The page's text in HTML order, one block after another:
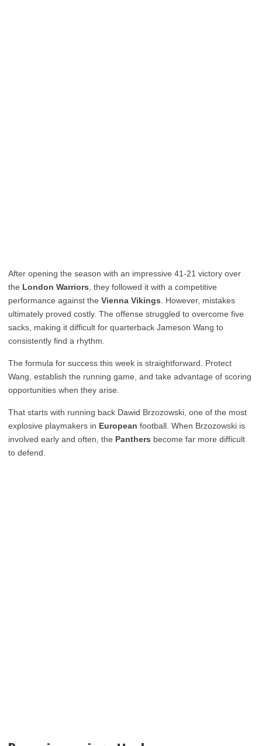
After opening the season with an impressive 41-21 victory over
the London Warriors , they followed it with a competitive
performance against the Vienna Vikings . However, mistakes
ultimately proved costly. The offense struggled to overcome five
sacks, making it difficult for quarterback Jameson Wang to
consistently find a rhythm.
The formula for success this week is straightforward. Protect
Wang, establish the running game, and take advantage of scoring
opportunities when they arise.
That starts with running back Dawid Brzozowski, one of the most
explosive playmakers in European football. When Brzozowski is
involved early and often, the Panthers become far more difficult
to defend.